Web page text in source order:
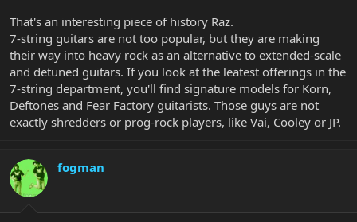
tuning of the instrument but enhanced it by adding the rich tones
of the bass register. The 7th string opened up many opportunities
for building walking bass lines while simultaneously comping
chords. It also expanded the range of the instrument giving
George a richer, fuller sound when playing solo guitar. Van Eps
called it his "lap piano".
That's an interesting piece of history Raz.
7-string guitars are not too popular, but they are making
their way into heavy rock as an alternative to extended-scale
and detuned guitars. If you look at the leatest offerings in the
7-string department, you'll find signature models for Korn,
Deftones and Fear Factory guitarists. Those guys are not
exactly shredders or prog-rock players, like Vai, Cooley or JP.
fogman